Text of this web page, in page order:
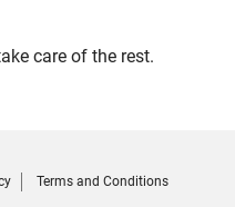
care of the rest.
Terms and Conditions